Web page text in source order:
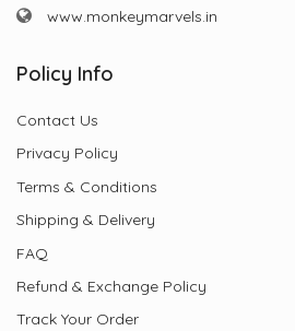
www.monkeymarvels.in
Policy Info
Contact Us
Privacy Policy
Terms & Conditions
Shipping & Delivery
FAQ
Refund & Exchange Policy
Track Your Order